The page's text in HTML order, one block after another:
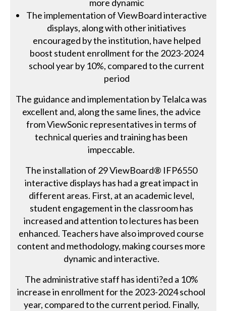
more dynamic
The implementation of ViewBoard interactive
displays, along with other initiatives
encouraged by the institution, have helped
boost student enrollment for the 2023-2024
school year by 10%, compared to the current
period
The guidance and implementation by Telalca was
excellent and, along the same lines, the advice
from ViewSonic representatives in terms of
technical queries and training has been
impeccable.
The installation of 29 ViewBoard® IFP6550
interactive displays has had a great impact in
different areas. First, at an academic level,
student engagement in the classroom has
increased and attention to lectures has been
enhanced. Teachers have also improved course
content and methodology, making courses more
dynamic and interactive.
The administrative staff has identi?ed a 10%
increase in enrollment for the 2023-2024 school
year, compared to the current period. Finally,